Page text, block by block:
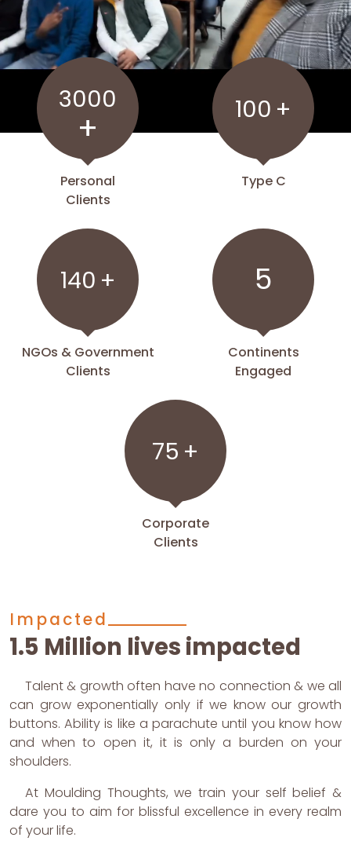
3000
+
Personal
Clients
100 +
Type C
140 +
NGOs & Government
Clients
5
Continents
Engaged
75 +
Corporate
Clients
Impacted
1.5 Million lives impacted
Talent & growth often have no connection & we all
can grow exponentially only if we know our growth
buttons. Ability is like a parachute until you know how
and when to open it, it is only a burden on your
shoulders.
At Moulding Thoughts, we train your self belief &
dare you to aim for blissful excellence in every realm
of your life.